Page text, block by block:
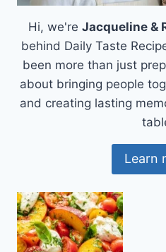
Hi, we're Jacqueline &
behind Daily Taste
been more than just
about bringing people
and creating lasting
Learn